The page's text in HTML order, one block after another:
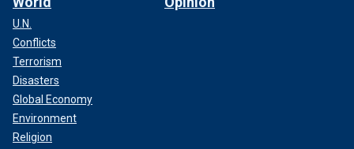
U.N.
Conflicts
Terrorism
Disasters
Global Economy
Environment
Religion